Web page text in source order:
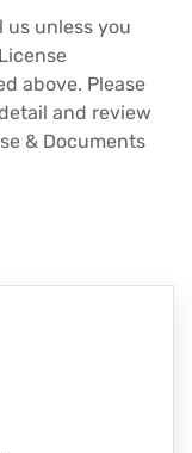
us unless you
above. Please
and review
& Documents